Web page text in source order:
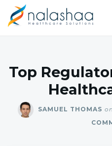
Top
SAMUEL THOMAS on